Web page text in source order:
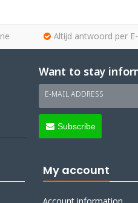
Altijd antwoord per
Want to stay
E-MAIL ADDRESS
Subscribe
My account